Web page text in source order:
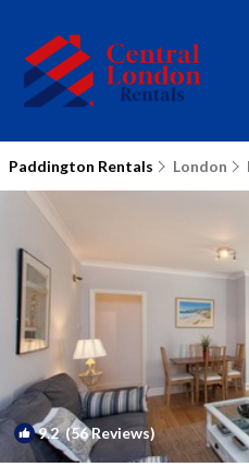
Paddington Rentals London
9.2(56 Reviews)